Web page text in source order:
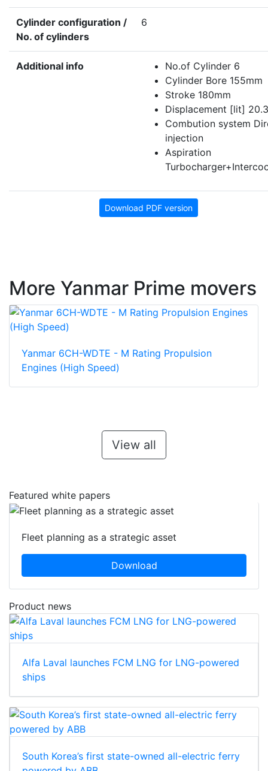
Cylinder configuration /
No. of cylinders
6
Additional info
No.of Cylinder 6
Cylinder Bore 155mm
Stroke 180mm
Displacement [lit]
Combution system
injection
Aspiration
Download PDF version
More Yanmar Prime movers
Yanmar 6CH-WDTE - M Rating Propulsion
Engines (High Speed)
View all
Featured white papers
Fleet planning as a strategic asset
Download
Product news
Alfa Laval launches FCM LNG for LNG-powered
ships
South Korea’s first state-owned all-electric ferry